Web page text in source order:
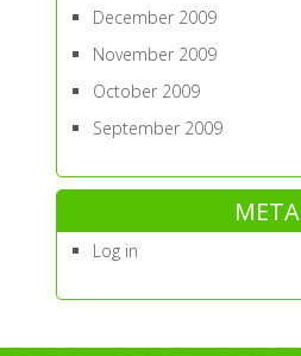
December 2009
November 2009
October 2009
September 2009
META
Log in